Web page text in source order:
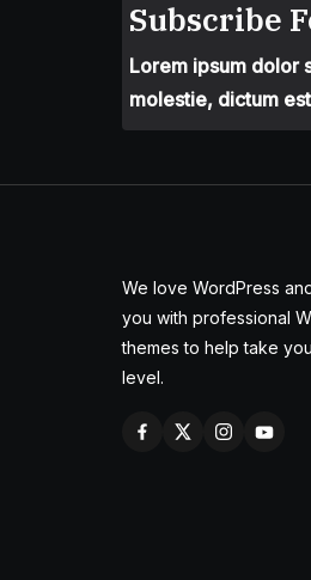
Subscribe
Lorem ipsum dolor
molestie, dictum
We love WordPress
you with professional
themes to help take
level.